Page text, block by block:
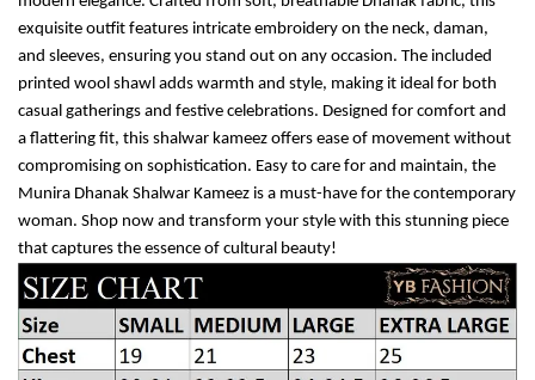
exquisite outfit features intricate embroidery on the neck, daman,
and sleeves, ensuring you stand out on any occasion. The included
printed wool shawl adds warmth and style, making it ideal for both
casual gatherings and festive celebrations. Designed for comfort and
a flattering fit, this shalwar kameez offers ease of movement without
compromising on sophistication. Easy to care for and maintain, the
Munira Dhanak Shalwar Kameez is a must-have for the contemporary
woman. Shop now and transform your style with this stunning piece
that captures the essence of cultural beauty!